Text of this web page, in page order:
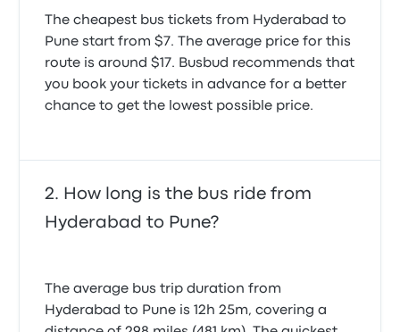
The cheapest bus tickets from Hyderabad to
Pune start from $7. The average price for this
route is around $17. Busbud recommends that
you book your tickets in advance for a better
chance to get the lowest possible price.
How long is the bus ride from
Hyderabad to Pune?
The average bus trip duration from
Hyderabad to Pune is 12h 25m, covering a